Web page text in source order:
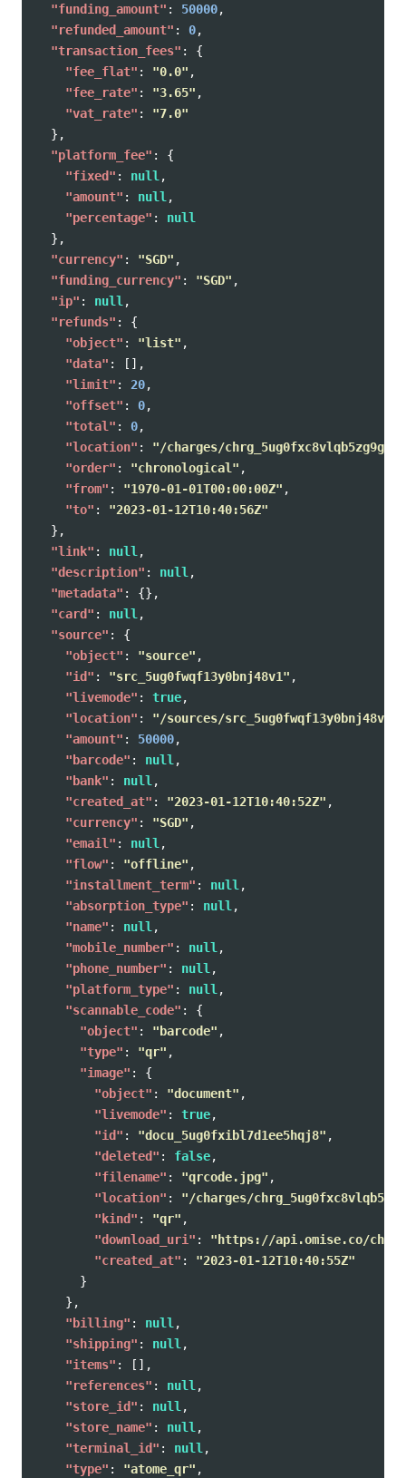
"funding_amount" : 50000,
"refunded_amount" : 0,
"transaction_fees" :
{
"fee_flat" : "0.0" ,
"fee_rate" : "3.65" ,
"vat_rate" :
"7.0"
},
"platform_fee" :
{
"fixed" : null ,
"amount" : null ,
"percentage" :
null
},
"currency" : "SGD" ,
"funding_currency" : "SGD" ,
"ip" : null ,
"refunds" :
{
"object" : "list" ,
"data" :
[],
"limit" : 20,
"offset" : 0,
"total" : 0,
"location" :
"/charges/
"order" : "chronological" ,
"from" : "1970-01-01T00:00:00Z" ,
"to" :
"2023-01-12T10:40:56Z"
},
"link" : null ,
"description" : null ,
"metadata" :
{},
"card" : null ,
"source" :
{
"object" : "source" ,
"id" : "src_5ug0fwqf13y0bnj48v1" ,
"livemode" : true,
"location" : "/sources/src_5ug0fwqf13y0bnj48v1"
"amount" : 50000,
"barcode" : null ,
"bank" : null ,
"created_at" : "2023-01-12T10:40:52Z" ,
"currency" : "SGD" ,
"email" : null ,
"flow" : "offline" ,
"installment_term" : null ,
"absorption_type" : null ,
"name" : null ,
"mobile_number" : null ,
"phone_number" : null ,
"platform_type" : null ,
"scannable_code" :
{
"object" : "barcode" ,
"type" : "qr" ,
"image" :
{
"object" : "document" ,
"livemode" : true,
"id" : "docu_5ug0fxibl7d1ee5hqj8" ,
"deleted" : false,
"filename" : "qrcode.jpg" ,
"location" :
"/charges/
"kind" : "qr" ,
"download_uri" :
"https://api.omise.co/
"created_at" :
"2023-01-12T10:40:55Z"
}
},
"billing" : null ,
"shipping" : null ,
"items" :
[],
"references" : null ,
"store_id" : null ,
"store_name" : null ,
"terminal_id" : null ,
"type" : "atome_qr" ,